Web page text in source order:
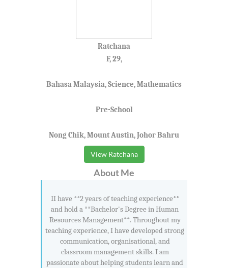
Ratchana
F, 29,
Bahasa Malaysia, Science, Mathematics
Pre-School
Nong Chik, Mount Austin, Johor Bahru
View Ratchana
About Me
II have **2 years of teaching experience**
and hold a **Bachelor's Degree in Human
Resources Management**. Throughout my
teaching experience, I have developed strong
communication, organisational, and
classroom management skills. I am
passionate about helping students learn and